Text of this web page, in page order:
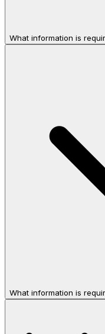
What information is
What information is